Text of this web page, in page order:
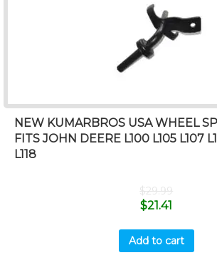
NEW KUMARBROS USA WHEEL
FITS JOHN DEERE L100 L105 L107
L118
$29.99
$21.41
Add to cart